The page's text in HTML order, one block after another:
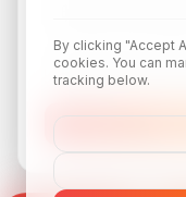
By clicking "Accept
cookies. You can
tracking below.